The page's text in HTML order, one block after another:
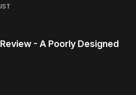
- A Poorly Designed